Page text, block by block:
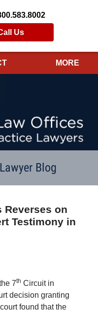
Us
MORE
Blog
Reverses on
Testimony in
7th Circuit in
decision granting
found that the